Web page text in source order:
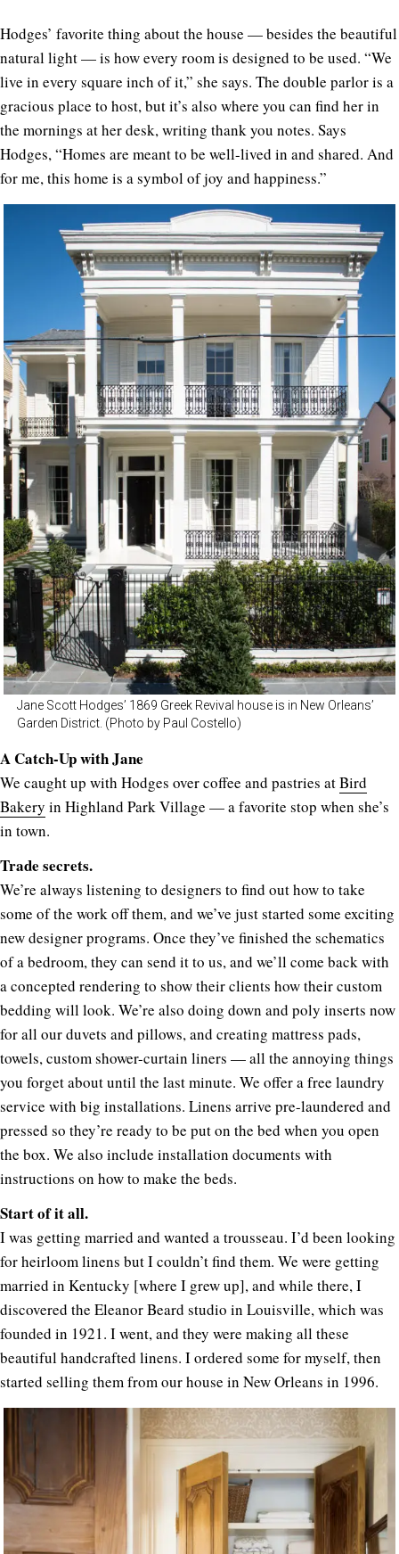
Hodges’ favorite thing about the house — besides the beautiful
natural light — is how every room is designed to be used. “We
live in every square inch of it,” she says. The double parlor is a
gracious place to host, but it’s also where you can find her in
the mornings at her desk, writing thank you notes. Says
Hodges, “Homes are meant to be well-lived in and shared. And
for me, this home is a symbol of joy and happiness.”
Jane Scott Hodges’ 1869 Greek Revival house is in New Orleans’
Garden District. (Photo by Paul Costello)
A Catch-Up with Jane
We caught up with Hodges over coffee and pastries atBird
Bakery in Highland Park Village — a favorite stop when she’s
in town.
Trade secrets.
We’re always listening to designers to find out how to take
some of the work off them, and we’ve just started some exciting
new designer programs. Once they’ve finished the schematics
of a bedroom, they can send it to us, and we’ll come back with
a concepted rendering to show their clients how their custom
bedding will look. We’re also doing down and poly inserts now
for all our duvets and pillows, and creating mattress pads,
towels, custom shower-curtain liners — all the annoying things
you forget about until the last minute. We offer a free laundry
service with big installations. Linens arrive pre-laundered and
pressed so they’re ready to be put on the bed when you open
the box. We also include installation documents with
instructions on how to make the beds.
Start of it all.
I was getting married and wanted a trousseau. I’d been looking
for heirloom linens but I couldn’t find them. We were getting
married in Kentucky [where I grew up], and while there, I
discovered the Eleanor Beard studio in Louisville, which was
founded in 1921. I went, and they were making all these
beautiful handcrafted linens. I ordered some for myself, then
started selling them from our house in New Orleans in 1996.